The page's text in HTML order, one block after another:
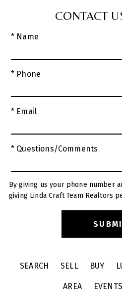
CONTACT
* Name
* Phone
* Email
* Questions/Comments
By giving us your phone number
giving Linda Craft Team Realtors
SEARCH SELL BUY
AREA EVENTS